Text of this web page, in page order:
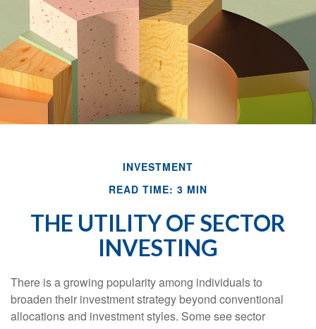
INVESTMENT
READ TIME: 3 MIN
THE UTILITY OF SECTOR
INVESTING
There is a growing popularity among individuals to
broaden their investment strategy beyond conventional
allocations and investment styles. Some see sector